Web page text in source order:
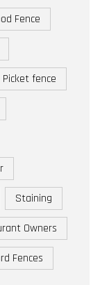
Fence
Picket fence
Staining
Owners
Fences